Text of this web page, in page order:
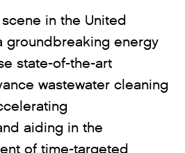
in the United
groundbreaking energy
state-of-the-art
wastewater cleaning
aiding in the